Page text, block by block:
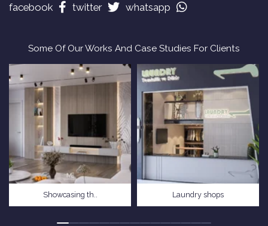
facebook twitter whatsapp
Some Of Our Works And Case Studies For Clients
Showcasing th.. Laundry shops